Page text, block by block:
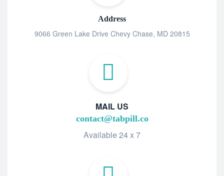
Address
9066 Green Lake Drive Chevy Chase, MD 20815
MAIL US
contact@tabpill.co
Available 24 x 7